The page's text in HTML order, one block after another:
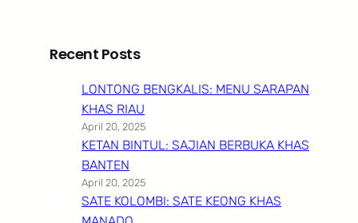
Recent Posts
LONTONG BENGKALIS: MENU SARAPAN
KHAS RIAU
April 20, 2025
KETAN BINTUL: SAJIAN BERBUKA KHAS
BANTEN
April 20, 2025
SATE KOLOMBI: SATE KEONG KHAS